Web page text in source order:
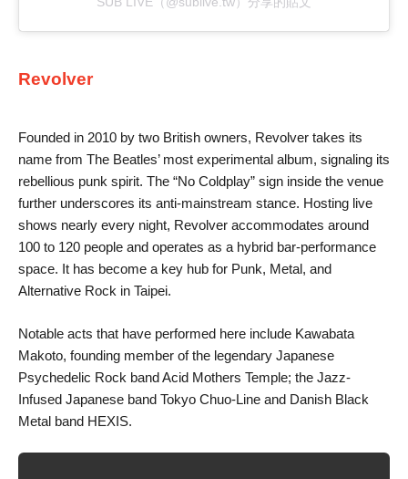
Revolver
Founded in 2010 by two British owners, Revolver takes its
name from The Beatles’ most experimental album, signaling its
rebellious punk spirit. The “No Coldplay” sign inside the venue
further underscores its anti-mainstream stance. Hosting live
shows nearly every night, Revolver accommodates around
100 to 120 people and operates as a hybrid bar-performance
space. It has become a key hub for Punk, Metal, and
Alternative Rock in Taipei.
Notable acts that have performed here include Kawabata
Makoto, founding member of the legendary Japanese
Psychedelic Rock band Acid Mothers Temple; the Jazz-
Infused Japanese band Tokyo Chuo-Line and Danish Black
Metal band HEXIS.